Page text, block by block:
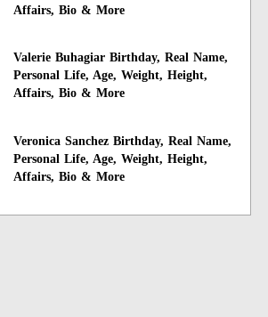
Affairs, Bio & More
Valerie Buhagiar Birthday, Real Name,
Personal Life, Age, Weight, Height,
Affairs, Bio & More
Veronica Sanchez Birthday, Real Name,
Personal Life, Age, Weight, Height,
Affairs, Bio & More